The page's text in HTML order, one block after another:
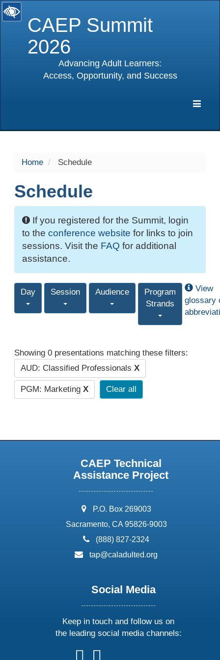
CAEP Summit
2026
Advancing Adult Learners:
Access, Opportunity, and Success
Home Schedule
Schedule
If you registered for the Summit, login
to the conference website for links to join
sessions. Visit the FAQ for additional
assistance.
Day Session Audience
Program
Strands
View
glossary
Showing 0 presentations matching these filters:
AUD: Classified Professionals X
PGM: Marketing X Clear all
CAEP Technical
Assistance Project
address:
P.O. Box 269003
Sacramento, CA 95826-9003
phone:
(888) 827-2324
email:
tap@caladulted.org
Social Media
Keep in touch and follow us on
the leading social media channels:
followfollow